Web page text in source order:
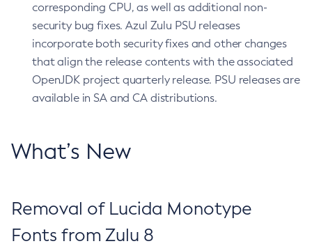
corresponding CPU, as well as additional non-
security bug fixes. Azul Zulu PSU releases
incorporate both security fixes and other changes
that align the release contents with the associated
OpenJDK project quarterly release. PSU releases are
available in SA and CA distributions.
What’s New
Removal of Lucida Monotype
Fonts from Zulu 8